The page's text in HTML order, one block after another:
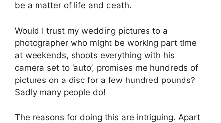
be a matter of life and death.
Would I trust my wedding pictures to a
photographer who might be working part time
at weekends, shoots everything with his
camera set to ‘auto’, promises me hundreds of
pictures on a disc for a few hundred pounds?
Sadly many people do!
The reasons for doing this are intriguing. Apart